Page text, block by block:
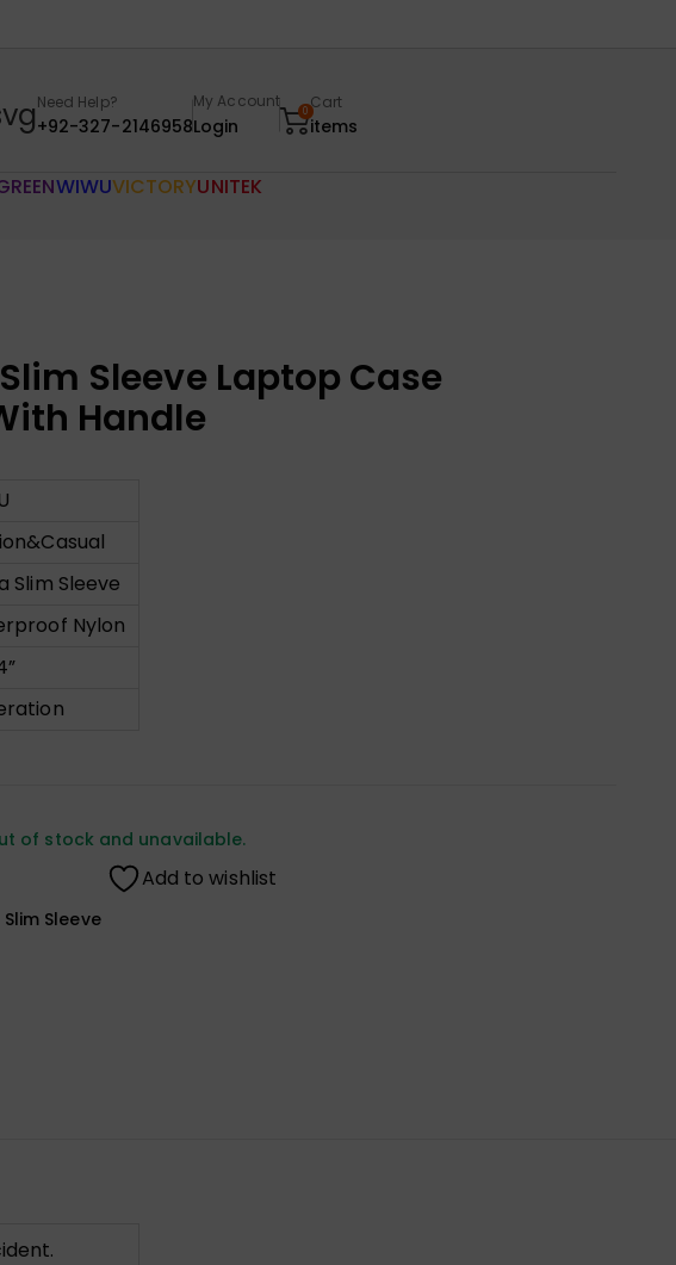
Need Help?
+92-327-2146958
My Account
Login
0Cart
items
WIWUVICTORYUNITEK
Sleeve Laptop Case
Handle
Slim Sleeve
Nylon
of stock and unavailable.
Add to wishlist
Sleeve